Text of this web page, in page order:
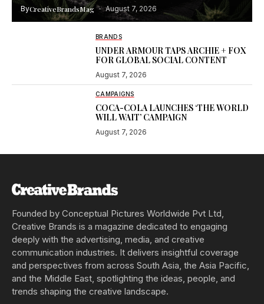
ByCreativeBrandsMag August 7, 2026
BRANDS
UNDER ARMOUR TAPS ARCHIE + FOX
FOR GLOBAL SOCIAL CONTENT
August 7, 2026
CAMPAIGNS
COCA-COLA LAUNCHES ‘THE WORLD
WILL WAIT’ CAMPAIGN
August 7, 2026
Founded by Conceptual Pictures Worldwide Pvt Ltd,
Creative Brands is a magazine dedicated to engaging
deeply with the advertising, media, and creative
communication industries. It delivers insightful coverage
and perspectives from across South Asia, the Asia Pacific,
and the Middle East, spotlighting the ideas, people, and
trends shaping the creative landscape.